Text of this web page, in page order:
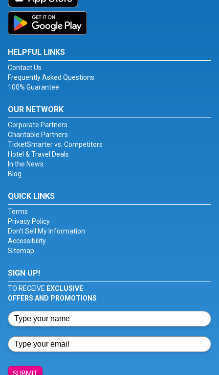
HELPFUL LINKS
Contact Us
Frequently Asked Questions
100% Guarantee
OUR NETWORK
Corporate Partners
Charitable Partners
TicketSmarter vs. Competitors
Hotel & Travel Deals
In the News
Blog
QUICK LINKS
Terms
Privacy Policy
Don't Sell My Information
Accessibility
Sitemap
SIGN UP!
TO RECEIVE EXCLUSIVE
OFFERS AND PROMOTIONS